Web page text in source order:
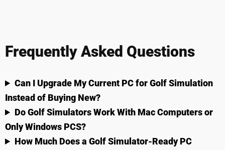
Frequently Asked Questions
Can I Upgrade My Current PC for Golf Simulation
Instead of Buying New?
Do Golf Simulators Work With Mac Computers or
Only Windows PCS?
How Much Does a Golf Simulator-Ready PC